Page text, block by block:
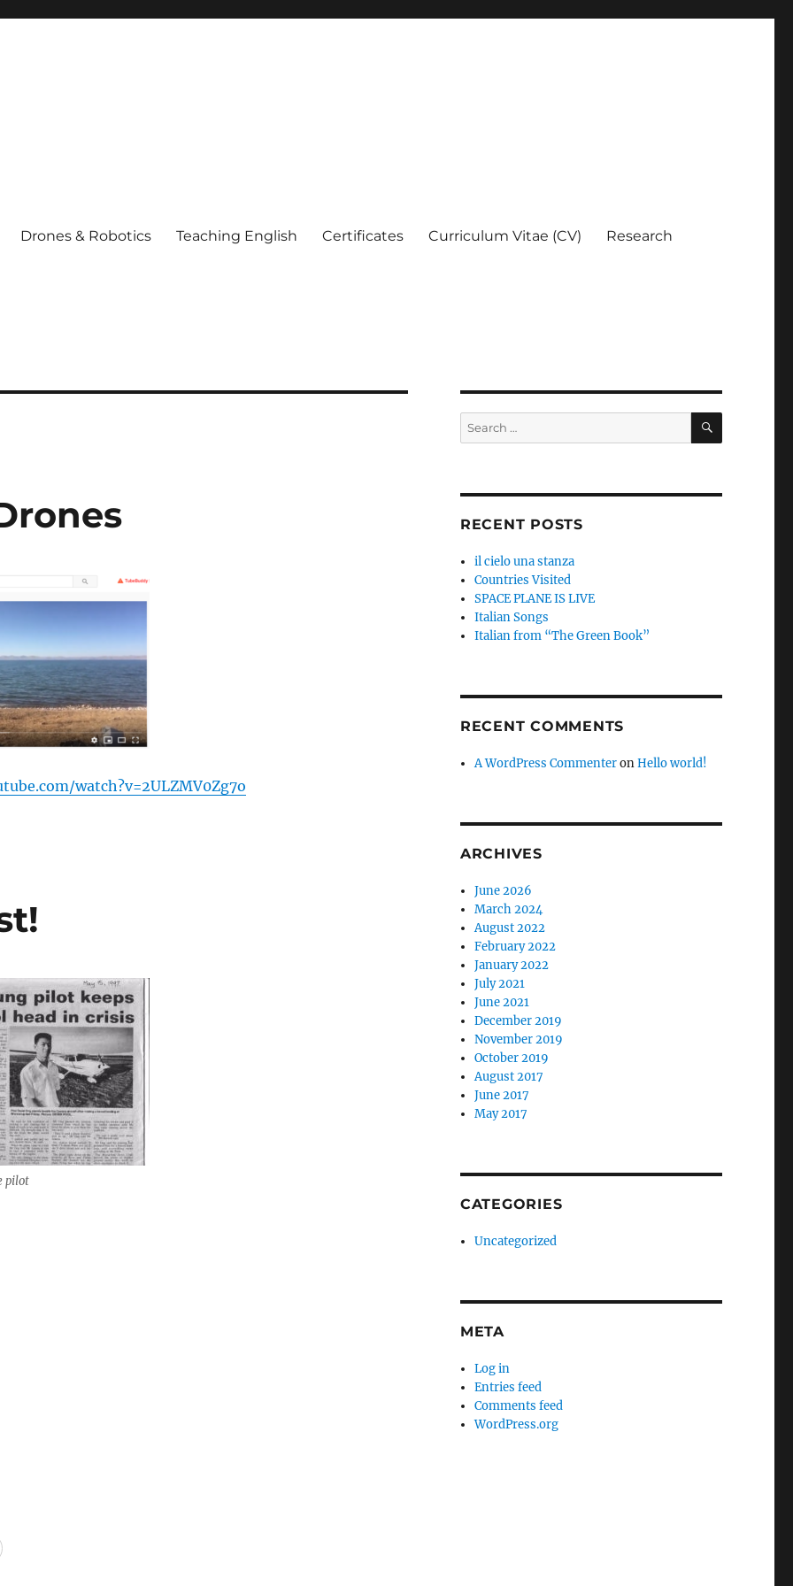
Drones & Robotics Teaching English Certificates Curriculum Vitae (CV) Research
watch?v=2ULZMV0Zg7o
pilot
Search
for:
SEARCH
RECENT POSTS
il cielo una stanza
Countries Visited
SPACE PLANE IS LIVE
Italian Songs
Italian from “The Green Book”
RECENT COMMENTS
A WordPress CommenteronHello world!
ARCHIVES
June 2026
March 2024
August 2022
February 2022
January 2022
July 2021
June 2021
December 2019
November 2019
October 2019
August 2017
June 2017
May 2017
CATEGORIES
Uncategorized
META
Log in
Entries feed
Comments feed
WordPress.org
Managed